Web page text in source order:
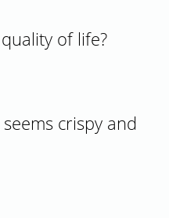
of life?
crispy and